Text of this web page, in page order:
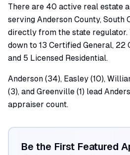
There are 40 active real estate
serving Anderson County, South
directly from the state regulator.
down to 13 Certified General, 22
and 5 Licensed Residential.
Anderson (34), Easley (10),
(3), and Greenville (1) lead
appraiser count.
Be the First Featured